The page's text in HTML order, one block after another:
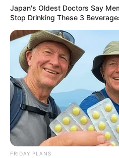
Japan's Oldest Doctors Say
Stop Drinking These 3
FRIDAY PLANS